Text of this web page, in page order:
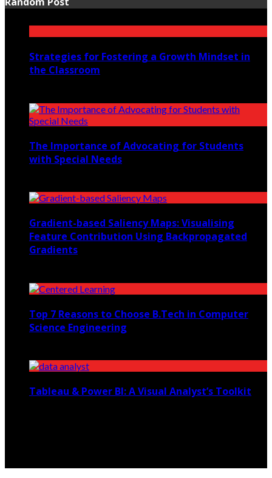
Strategies for Fostering a Growth Mindset in
the Classroom
The Importance of Advocating for Students
with Special Needs
Gradient-based Saliency Maps: Visualising
Feature Contribution Using Backpropagated
Gradients
Top 7 Reasons to Choose B.Tech in Computer
Science Engineering
Tableau & Power BI: A Visual Analyst’s Toolkit